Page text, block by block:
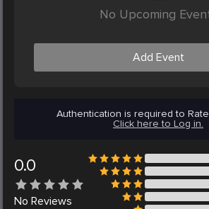
No Upcoming
Add Event
Authentication is required to
Click here to Log in.
0.0
No Reviews